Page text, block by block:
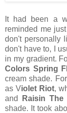
It had been a
reminded me
don't personally
don't have to, I
in my gradient.
Colors Spring
cream shade.
as Violet Riot,
and
Raisin The
shade. It took